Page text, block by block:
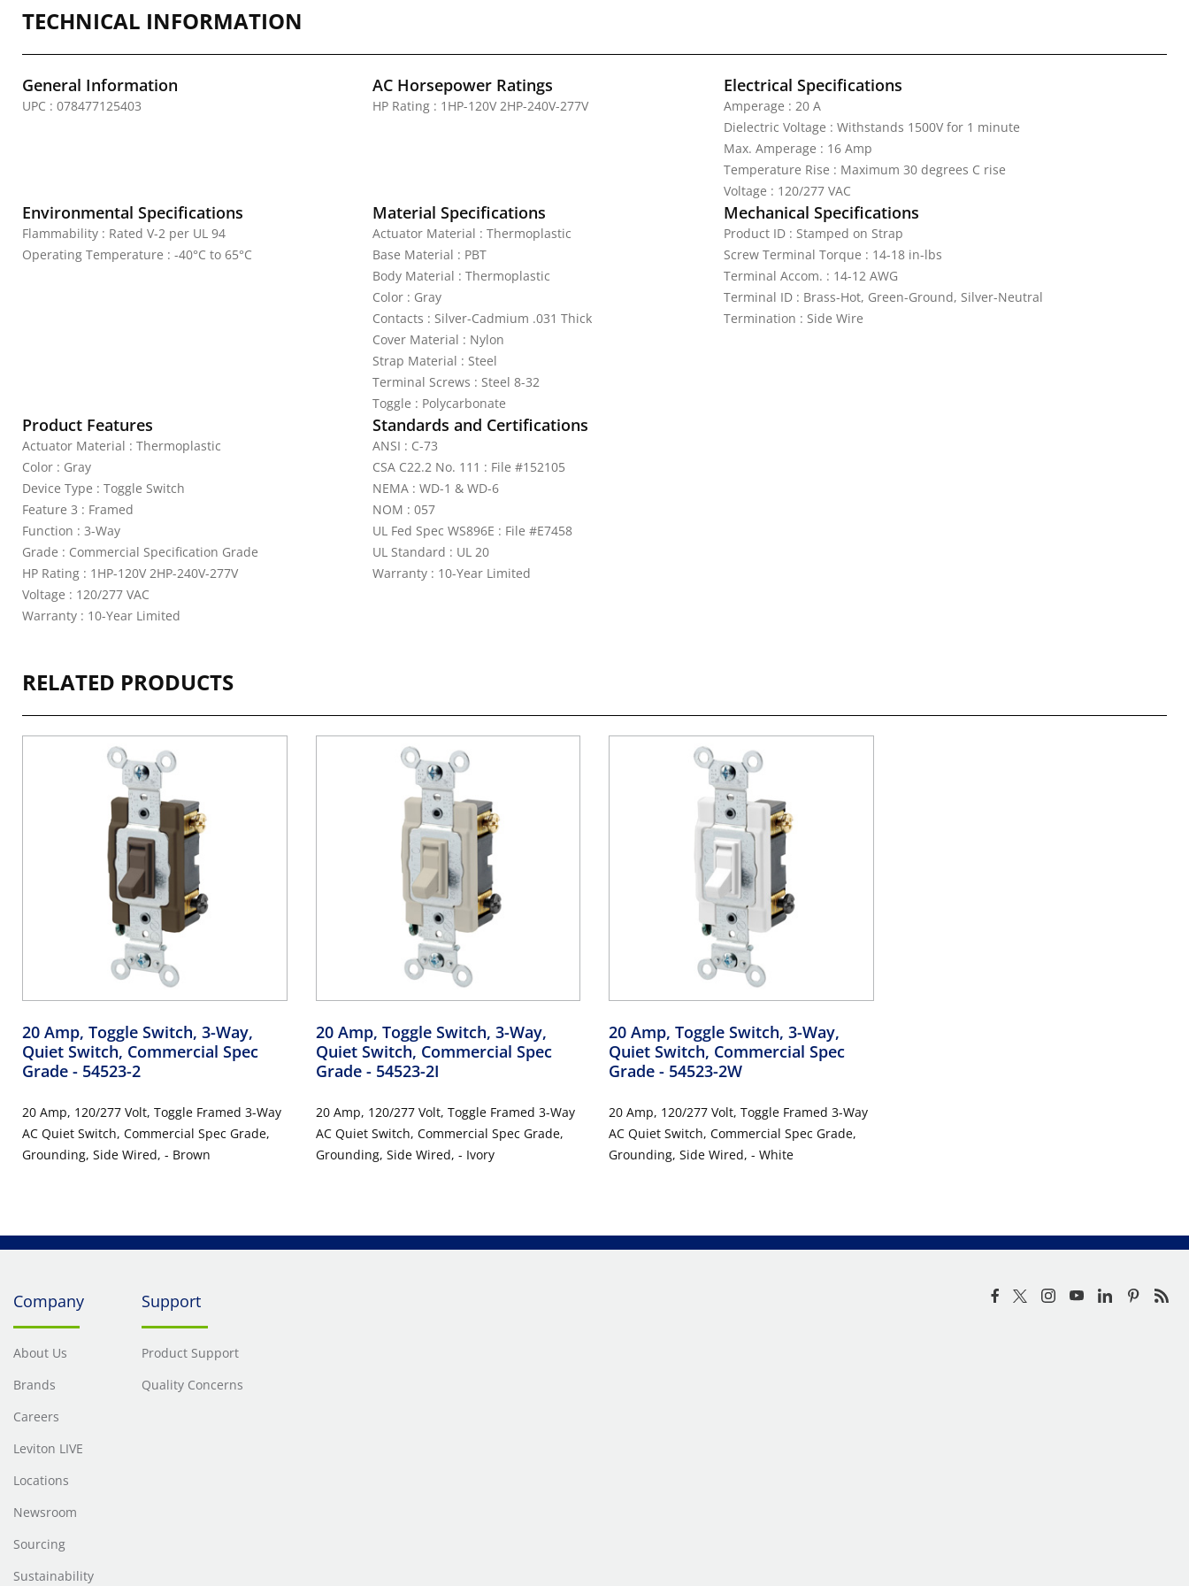
TECHNICAL INFORMATION
General Information
UPC : 078477125403
AC Horsepower Ratings
HP Rating : 1HP-120V 2HP-240V-277V
Electrical Specifications
Amperage : 20 A
Dielectric Voltage : Withstands 1500V for 1 minute
Max. Amperage : 16 Amp
Temperature Rise : Maximum 30 degrees C rise
Voltage : 120/277 VAC
Environmental Specifications
Flammability : Rated V-2 per UL 94
Operating Temperature : -40°C to 65°C
Material Specifications
Actuator Material : Thermoplastic
Base Material : PBT
Body Material : Thermoplastic
Color : Gray
Contacts : Silver-Cadmium .031 Thick
Cover Material : Nylon
Strap Material : Steel
Terminal Screws : Steel 8-32
Toggle : Polycarbonate
Mechanical Specifications
Product ID : Stamped on Strap
Screw Terminal Torque : 14-18 in-lbs
Terminal Accom. : 14-12 AWG
Terminal ID : Brass-Hot, Green-Ground, Silver-Neutral
Termination : Side Wire
Product Features
Actuator Material : Thermoplastic
Color : Gray
Device Type : Toggle Switch
Feature 3 : Framed
Function : 3-Way
Grade : Commercial Specification Grade
HP Rating : 1HP-120V 2HP-240V-277V
Voltage : 120/277 VAC
Warranty : 10-Year Limited
Standards and Certifications
ANSI : C-73
CSA C22.2 No. 111 : File #152105
NEMA : WD-1 & WD-6
NOM : 057
UL Fed Spec WS896E : File #E7458
UL Standard : UL 20
Warranty : 10-Year Limited
RELATED PRODUCTS
20 Amp, Toggle Switch, 3-Way,
Quiet Switch, Commercial Spec
Grade - 54523-2
20 Amp, 120/277 Volt, Toggle Framed 3-Way
AC Quiet Switch, Commercial Spec Grade,
Grounding, Side Wired, - Brown
20 Amp, Toggle Switch, 3-Way,
Quiet Switch, Commercial Spec
Grade - 54523-2I
20 Amp, 120/277 Volt, Toggle Framed 3-Way
AC Quiet Switch, Commercial Spec Grade,
Grounding, Side Wired, - Ivory
20 Amp, Toggle Switch, 3-Way,
Quiet Switch, Commercial Spec
Grade - 54523-2W
20 Amp, 120/277 Volt, Toggle Framed 3-Way
AC Quiet Switch, Commercial Spec Grade,
Grounding, Side Wired, - White
Company
About Us
Brands
Careers
Leviton LIVE
Locations
Newsroom
Sourcing
Sustainability
Support
Product Support
Quality Concerns